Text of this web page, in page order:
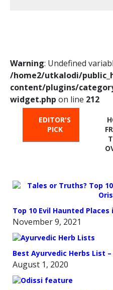
Warning: Undefined
/home2/utkalodi/
content/plugins/
widget.php on line 212
EDITOR'S
PICK
Top 10 Evil Haunted Places
November 9, 2021
Best Ayurvedic Herbs List
August 1, 2020